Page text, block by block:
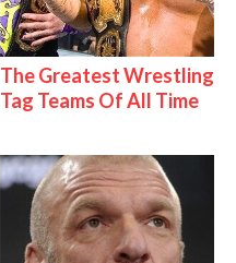
The Greatest Wrestling
Tag Teams Of All Time